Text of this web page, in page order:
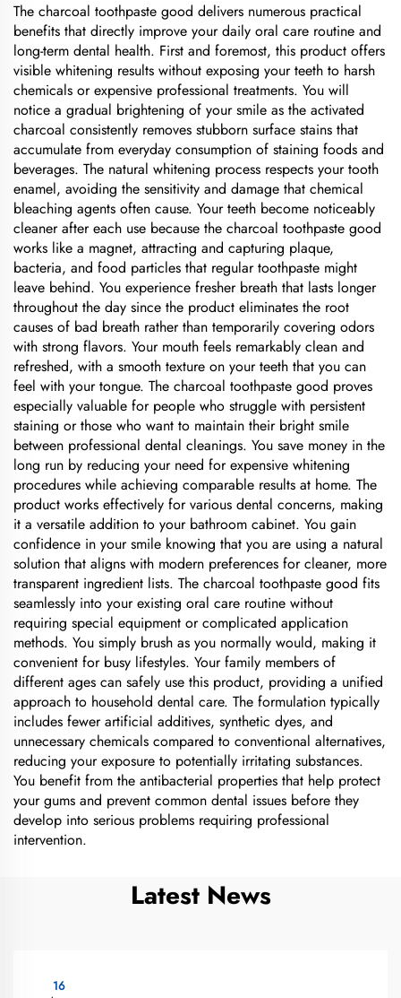
The charcoal toothpaste good delivers numerous practical
benefits that directly improve your daily oral care routine and
long-term dental health. First and foremost, this product offers
visible whitening results without exposing your teeth to harsh
chemicals or expensive professional treatments. You will
notice a gradual brightening of your smile as the activated
charcoal consistently removes stubborn surface stains that
accumulate from everyday consumption of staining foods and
beverages. The natural whitening process respects your tooth
enamel, avoiding the sensitivity and damage that chemical
bleaching agents often cause. Your teeth become noticeably
cleaner after each use because the charcoal toothpaste good
works like a magnet, attracting and capturing plaque,
bacteria, and food particles that regular toothpaste might
leave behind. You experience fresher breath that lasts longer
throughout the day since the product eliminates the root
causes of bad breath rather than temporarily covering odors
with strong flavors. Your mouth feels remarkably clean and
refreshed, with a smooth texture on your teeth that you can
feel with your tongue. The charcoal toothpaste good proves
especially valuable for people who struggle with persistent
staining or those who want to maintain their bright smile
between professional dental cleanings. You save money in the
long run by reducing your need for expensive whitening
procedures while achieving comparable results at home. The
product works effectively for various dental concerns, making
it a versatile addition to your bathroom cabinet. You gain
confidence in your smile knowing that you are using a natural
solution that aligns with modern preferences for cleaner, more
transparent ingredient lists. The charcoal toothpaste good fits
seamlessly into your existing oral care routine without
requiring special equipment or complicated application
methods. You simply brush as you normally would, making it
convenient for busy lifestyles. Your family members of
different ages can safely use this product, providing a unified
approach to household dental care. The formulation typically
includes fewer artificial additives, synthetic dyes, and
unnecessary chemicals compared to conventional alternatives,
reducing your exposure to potentially irritating substances.
You benefit from the antibacterial properties that help protect
your gums and prevent common dental issues before they
develop into serious problems requiring professional
intervention.
Latest News
16